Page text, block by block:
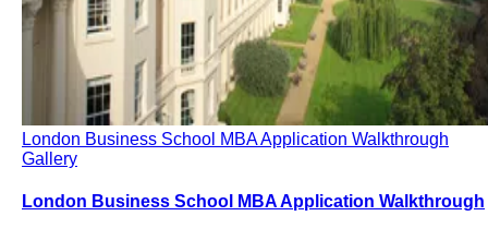
London Business School MBA Application Walkthrough
Gallery
London Business School MBA Application Walkthrough